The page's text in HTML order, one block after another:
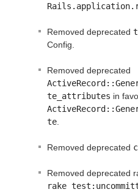
Removed deprecated
Config.
Removed deprecated
te_attributes in
te.
Removed deprecated
Removed deprecated
rake